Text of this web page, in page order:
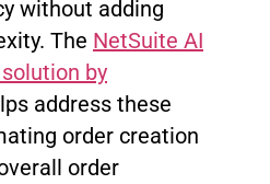
without adding
The NetSuite AI
by
address these
order creation
order